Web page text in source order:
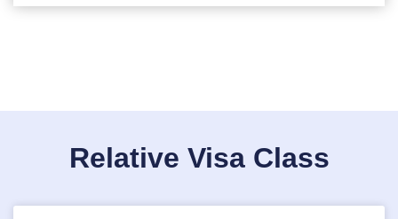
Relative Visa Class